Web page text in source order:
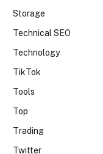
Storage
Technical SEO
Technology
TikTok
Tools
Top
Trading
Twitter